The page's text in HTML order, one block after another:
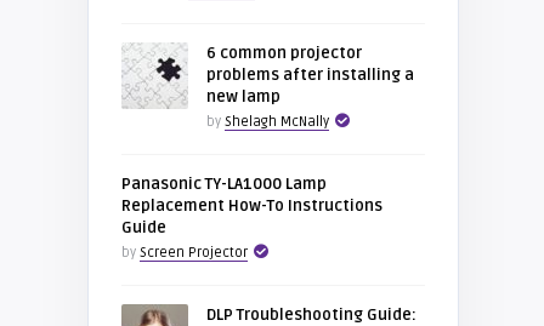
6 common projector
problems after installing a
new lamp
by Shelagh McNally
Panasonic TY-LA1000 Lamp
Replacement How-To Instructions
Guide
by Screen Projector
DLP Troubleshooting Guide: